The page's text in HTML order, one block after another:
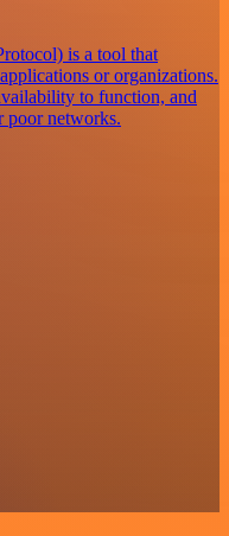
is a tool that
or organizations.
to function, and
poor networks.